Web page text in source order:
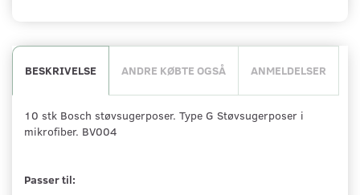
BESKRIVELSE ANDRE KØBTE OGSÅ ANMELDELSER
10 stk Bosch støvsugerposer. Type G Støvsugerposer i
mikrofiber. BV004
Passer til: